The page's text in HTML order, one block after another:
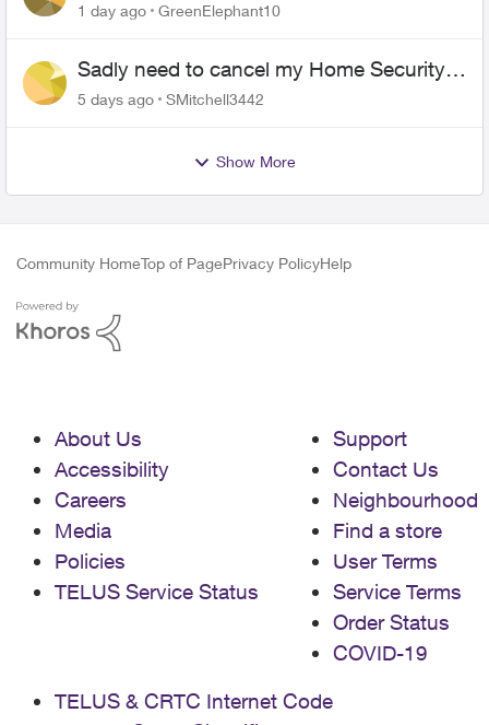
1 day ago GreenElephant10
Sadly need to cancel my Home Security
plan
5 days ago SMitchell3442
Show More
Community HomeTop of PagePrivacy PolicyHelp
About Us
Accessibility
Careers
Media
Policies
TELUS Service Status
Support
Contact Us
Neighbourhood
Find a store
User Terms
Service Terms
Order Status
COVID-19
TELUS & CRTC Internet Code